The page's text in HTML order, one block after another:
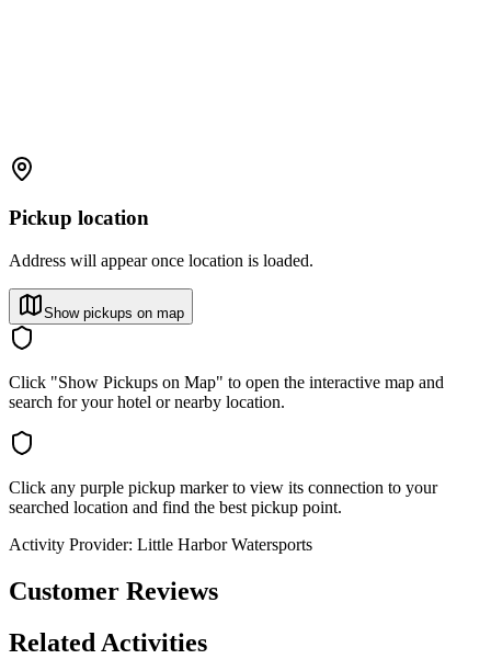
Pickup location
Address will appear once location is loaded.
Show pickups on map
Click "Show Pickups on Map" to open the interactive map and
search for your hotel or nearby location.
Click any purple pickup marker to view its connection to your
searched location and find the best pickup point.
Activity Provider: Little Harbor Watersports
Customer Reviews
Related Activities